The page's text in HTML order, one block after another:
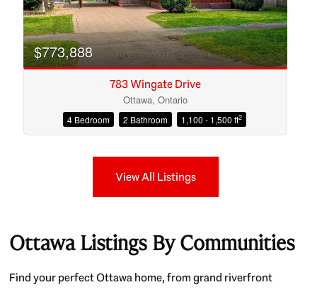
$773,888
783 Wingate Drive
Ottawa, Ontario
4 Bedroom 2 Bathroom 1,100 - 1,500 ft2
View All Listings
Ottawa Listings By Communities
Find your perfect Ottawa home, from grand riverfront